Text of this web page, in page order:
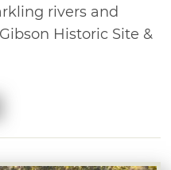
rivers and
Historic Site &